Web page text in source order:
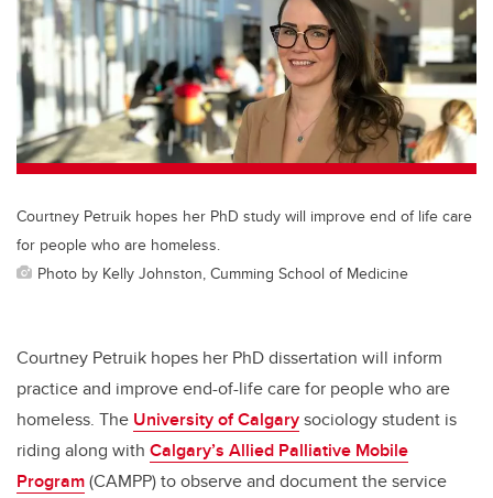
b
o
o
k
dI
n
Courtney Petruik hopes her PhD study will improve end of life care
for people who are homeless.
Photo by Kelly Johnston, Cumming School of Medicine
Courtney Petruik hopes her PhD dissertation will inform
practice and improve end-of-life care for people who are
homeless. The University of Calgarysociology student is
riding along with Calgary’s Allied Palliative Mobile
Program(CAMPP) to observe and document the service